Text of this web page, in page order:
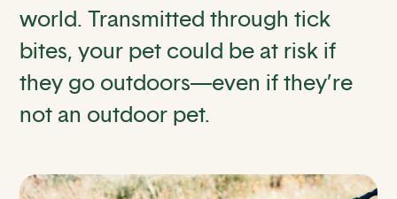
world. Transmitted through tick
bites, your pet could be at risk if
they go outdoors—even if they’re
not an outdoor pet.